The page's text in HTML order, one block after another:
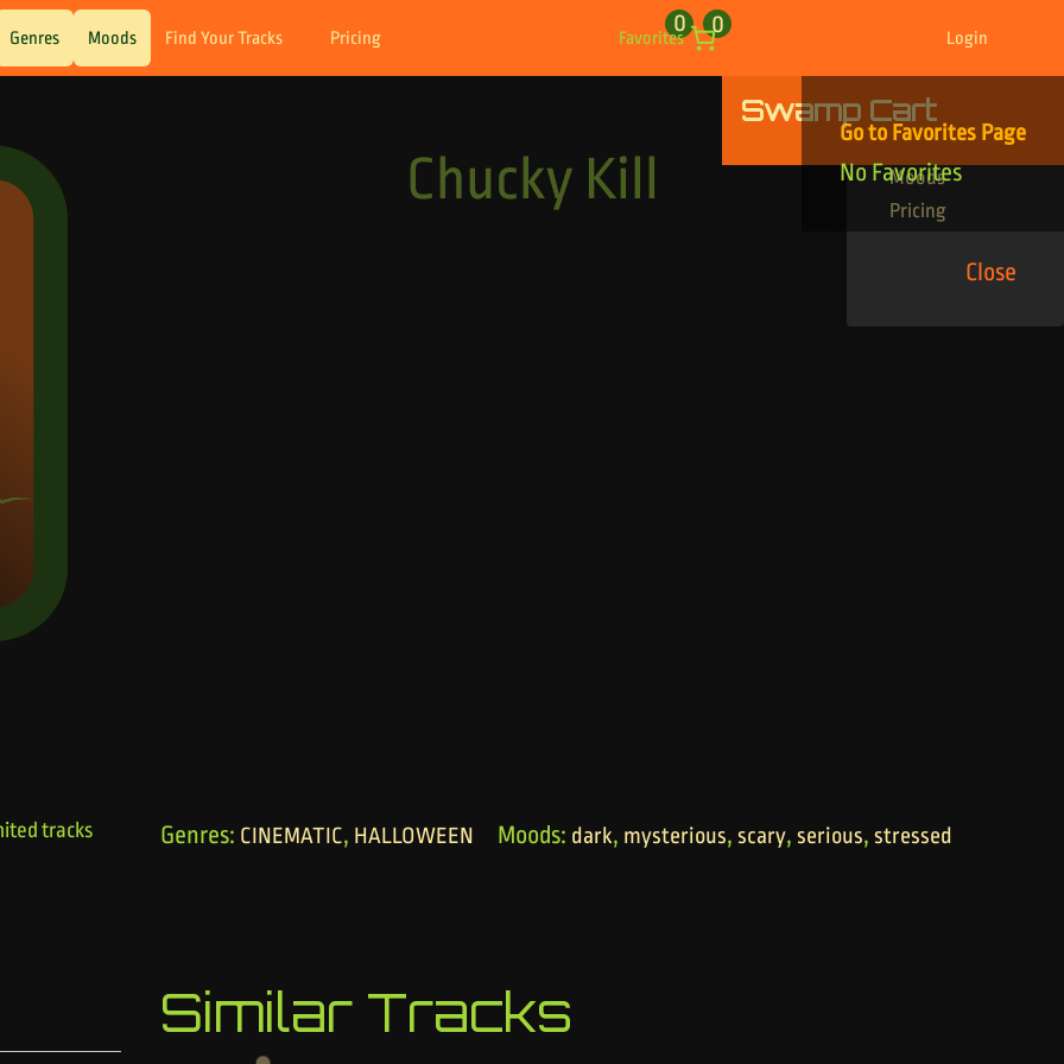
Genres Moods Find Your Tracks Pricing Favorites
0 0
Login
Swamp Cart
Go to Favorites Page
No Favorites
Find Your Tracks
Genres
Moods
Pricing
Close
Chucky Kill
tracks
Genres: CINEMATIC, HALLOWEEN Moods: dark, mysterious, scary, serious, stressed
Similar Tracks